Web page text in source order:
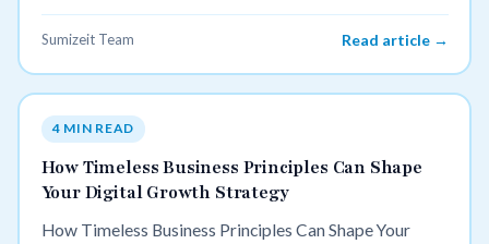
Sumizeit Team Read article →
4 MIN READ
How Timeless Business Principles Can Shape
Your Digital Growth Strategy
How Timeless Business Principles Can Shape Your